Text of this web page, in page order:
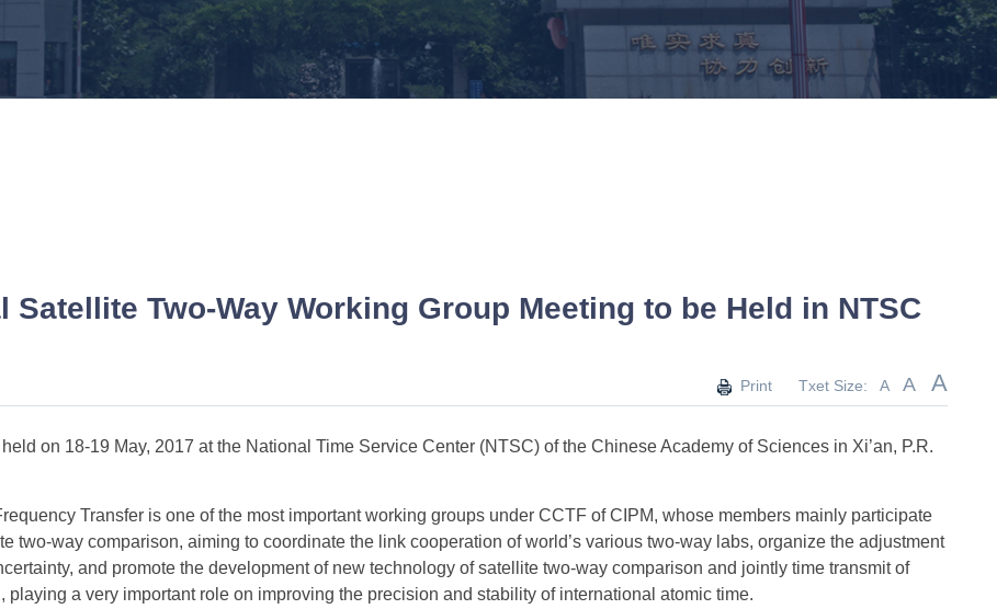
Satellite Two-Way Working Group Meeting to be Held in NTSC
Print Txet Size: A A A
on 18-19 May, 2017 at the National Time Service Center (NTSC) of the Chinese Academy of Sciences in Xi’an, P.R.
Transfer is one of the most important working groups under CCTF of CIPM, whose members mainly participate
two-way comparison, aiming to coordinate the link cooperation of world’s various two-way labs, organize the adjustment
and promote the development of new technology of satellite two-way comparison and jointly time transmit of
a very important role on improving the precision and stability of international atomic time.